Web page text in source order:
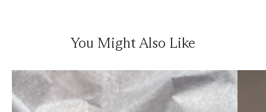
You Might Also Like